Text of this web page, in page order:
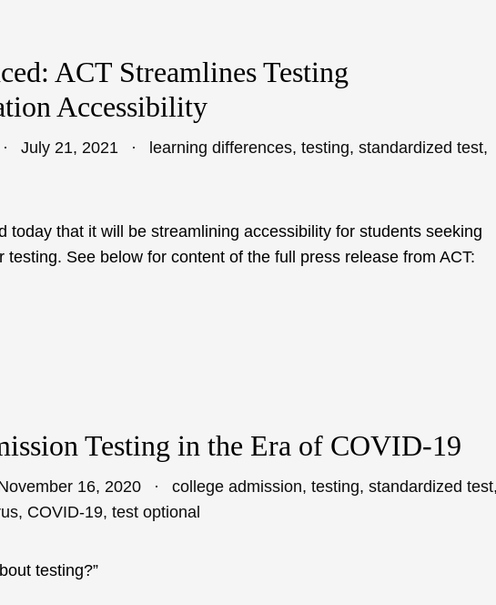
ACT Streamlines Testing
Accessibility
July 21, 2021 learning differences, testing, standardized test,
today that it will be streamlining accessibility for students seeking
testing. See below for content of the full press release from ACT:
Testing in the Era of COVID-19
16, 2020 college admission, testing, standardized test
, COVID-19, test optional
testing?”